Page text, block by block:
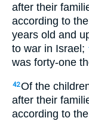
after their
according to
years old and
to war in Israel;
was forty-one
42Of the
after their
according to